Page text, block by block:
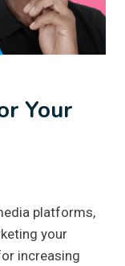
Your
platforms,
your
increasing